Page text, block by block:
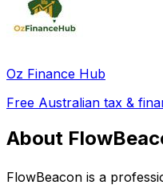
Oz Finance Hub
Free Australian tax &
About
FlowBeacon is a